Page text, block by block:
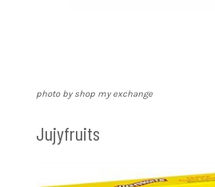
photo by shop my exchange
Jujyfruits